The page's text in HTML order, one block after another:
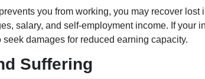
you from working, you may recover
salary, and self-employment income. If your
seek damages for reduced earning capacity.
Suffering